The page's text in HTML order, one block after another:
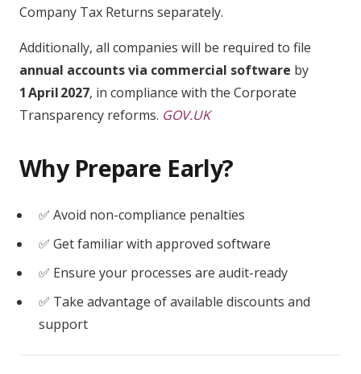
Company Tax Returns separately.
Additionally, all companies will be required to file
annual accounts via commercial software by
1 April 2027, in compliance with the Corporate
Transparency reforms. GOV.UK
Why Prepare Early?
✅ Avoid non-compliance penalties
✅ Get familiar with approved software
✅ Ensure your processes are audit-ready
✅ Take advantage of available discounts and
support